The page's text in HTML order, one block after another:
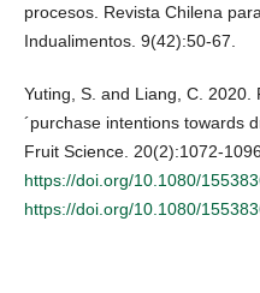
procesos. Revista Chilena
Indualimentos. 9(42):50-67.
Yuting, S. and Liang, C.
´purchase intentions towards
Fruit Science. 20(2):1072-1096.
https://doi.org/10.1080/
https://doi.org/10.1080/